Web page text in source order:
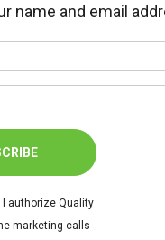
name and email
authorize Quality
marketing calls